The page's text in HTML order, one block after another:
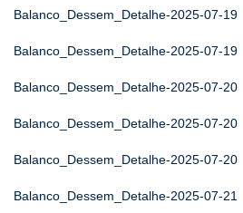
Balanco_Dessem_Detalhe-2025-07-19
Balanco_Dessem_Detalhe-2025-07-19
Balanco_Dessem_Detalhe-2025-07-20
Balanco_Dessem_Detalhe-2025-07-20
Balanco_Dessem_Detalhe-2025-07-20
Balanco_Dessem_Detalhe-2025-07-21